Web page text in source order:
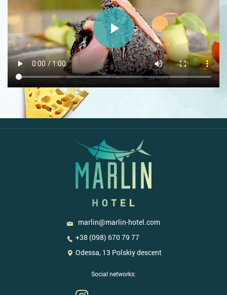
-->
marlin@marlin-hotel.com
+38 (098) 670 79 77
Odessa, 13 Polskiy descent
Social networks: